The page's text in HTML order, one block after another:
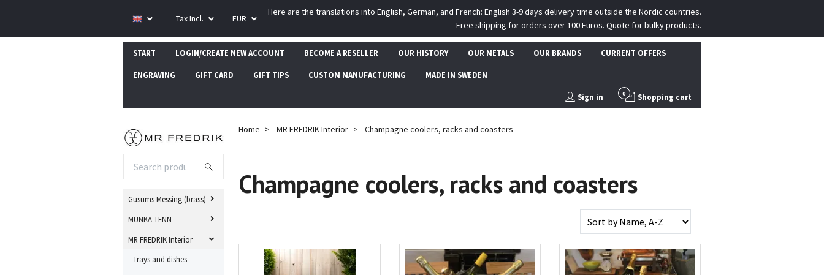
Tax Incl. EUR
Here are the translations into English, German, and French: English 3-9 days delivery time outside the Nordic countries.
Free shipping for orders over 100 Euros. Quote for bulky products.
START LOGIN/CREATE NEW ACCOUNT BECOME A RESELLER OUR HISTORY OUR METALS OUR BRANDS CURRENT OFFERS
ENGRAVING GIFT CARD GIFT TIPS CUSTOM MANUFACTURING MADE IN SWEDEN
Sign in 0 Shopping cart
Gusums Messing (brass)
MUNKA TENN
MR FREDRIK Interior
Trays and dishes
Home MR FREDRIK Interior Champagne coolers, racks and coasters
Champagne coolers, racks and coasters